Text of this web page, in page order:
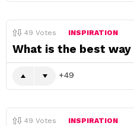
49 Votes INSPIRATION
What is the best
49
49 Votes INSPIRATION